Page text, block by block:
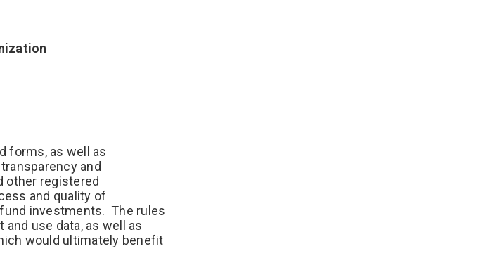
forms, as well as
and
other registered
and quality of
investments. The rules
use data, as well as
would ultimately benefit